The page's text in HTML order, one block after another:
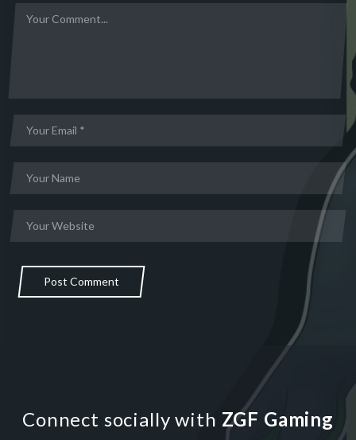
Post Comment
Connect socially with ZGF Gaming